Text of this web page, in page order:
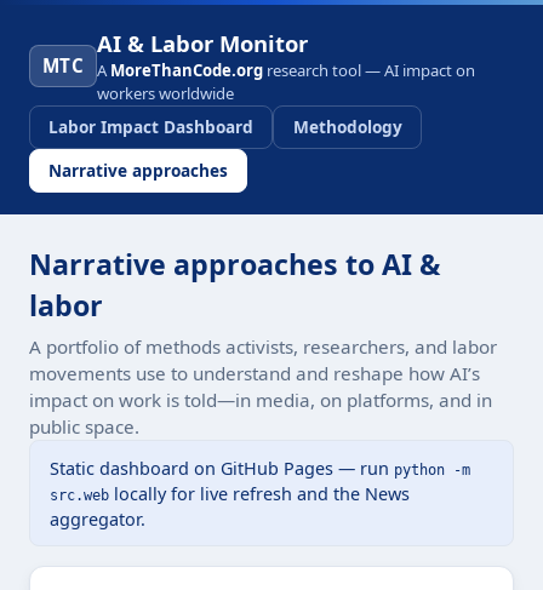
MTC
AI & Labor Monitor
A MoreThanCode.org research tool — AI impact on
workers worldwide
Labor Impact Dashboard
Methodology
Narrative approaches
Narrative approaches to AI &
labor
A portfolio of methods activists, researchers, and labor
movements use to understand and reshape how AI’s
impact on work is told—in media, on platforms, and in
public space.
Static dashboard on GitHub Pages — run python -m
src.web locally for live refresh and the News
aggregator.